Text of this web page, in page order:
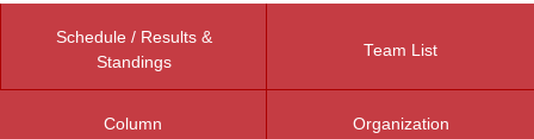
Schedule / Results &
Standings
Team List
Column Organization